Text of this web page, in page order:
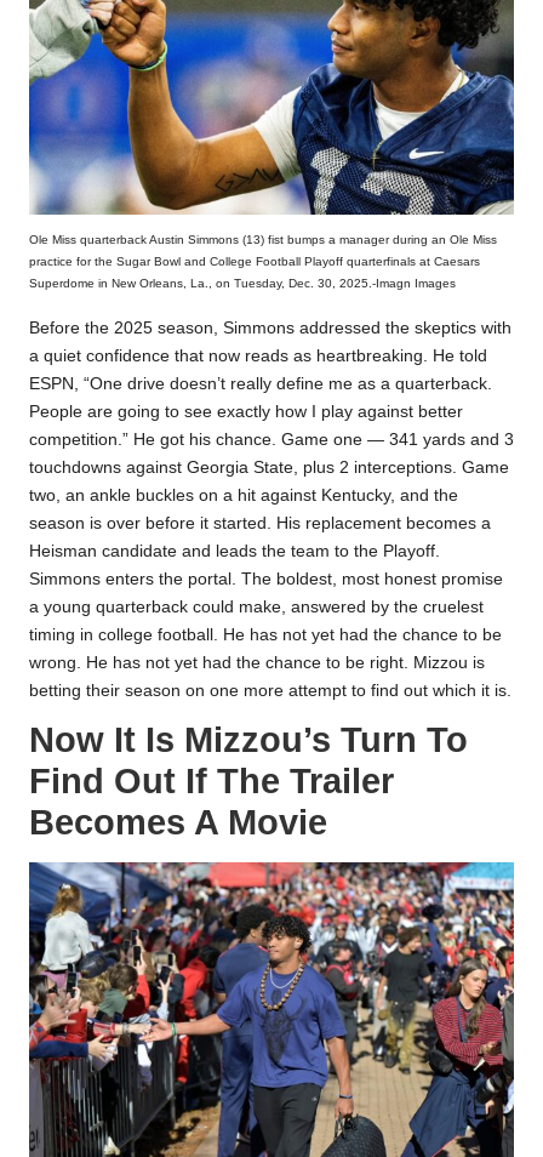
Ole Miss quarterback Austin Simmons (13) fist bumps a manager during an Ole Miss
practice for the Sugar Bowl and College Football Playoff quarterfinals at Caesars
Superdome in New Orleans, La., on Tuesday, Dec. 30, 2025.-Imagn Images
Before the 2025 season, Simmons addressed the skeptics with
a quiet confidence that now reads as heartbreaking. He told
ESPN, “One drive doesn’t really define me as a quarterback.
People are going to see exactly how I play against better
competition.” He got his chance. Game one — 341 yards and 3
touchdowns against Georgia State, plus 2 interceptions. Game
two, an ankle buckles on a hit against Kentucky, and the
season is over before it started. His replacement becomes a
Heisman candidate and leads the team to the Playoff.
Simmons enters the portal. The boldest, most honest promise
a young quarterback could make, answered by the cruelest
timing in college football. He has not yet had the chance to be
wrong. He has not yet had the chance to be right. Mizzou is
betting their season on one more attempt to find out which it is.​
Now It Is Mizzou’s Turn To
Find Out If The Trailer
Becomes A Movie